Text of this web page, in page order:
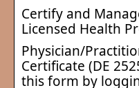
Certify and
Licensed Health
Physician/
Certificate (DE
this form by